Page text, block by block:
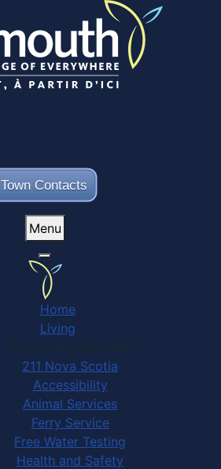
Town Contacts
Menu
Home
Living
Community Services
211 Nova Scotia
Accessibility
Animal Services
Ferry Service
Free Water Testing
Health and Safety